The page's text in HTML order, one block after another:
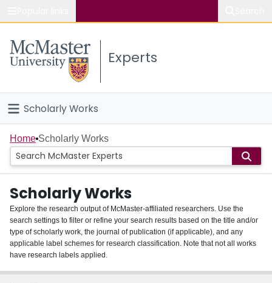
Study
Connect
Experts
Scholarly Works
Home
People
Groups
About
Login
Home Scholarly Works
Scholarly Works
Explore the research output of McMaster-affiliated researchers. Use the
search settings to filter or refine your search results based on the title and/or
type of scholarly work, the journal of publication (if applicable), and any
applicable label schemes for research classification. Note that not all works
have research labels applied.